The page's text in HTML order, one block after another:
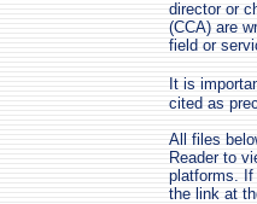
director or
(CCA) are
field or
It is
cited as
All files
Reader to
platforms. If
the link at